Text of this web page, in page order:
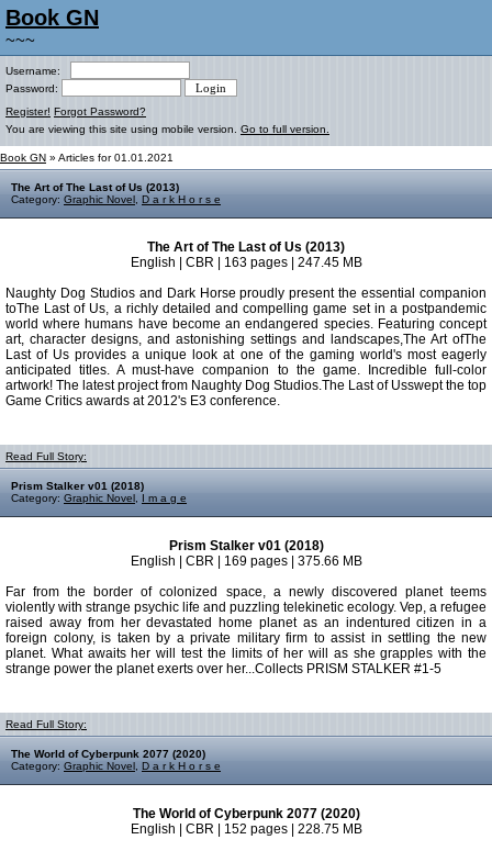
Book GN
~~~
Username:
Password:
Register! Forgot Password?
You are viewing this site using mobile version. Go to full version.
Book GN » Articles for 01.01.2021
The Art of The Last of Us (2013)
Category: Graphic Novel D a r k H o r s e
The Art of The Last of Us (2013)
English | CBR | 163 pages | 247.45 MB
Naughty Dog Studios and Dark Horse proudly present the essential companion
toThe Last of Us, a richly detailed and compelling game set in a postpandemic
world where humans have become an endangered species. Featuring concept
art, character designs, and astonishing settings and landscapes,The Art ofThe
Last of Us provides a unique look at one of the gaming world's most eagerly
anticipated titles. A must-have companion to the game. Incredible full-color
artwork! The latest project from Naughty Dog Studios.The Last of Usswept the top
Game Critics awards at 2012's E3 conference.
Read Full Story:
Prism Stalker v01 (2018)
Category: Graphic Novel I m a g e
Prism Stalker v01 (2018)
English | CBR | 169 pages | 375.66 MB
Far from the border of colonized space, a newly discovered planet teems
violently with strange psychic life and puzzling telekinetic ecology. Vep, a refugee
raised away from her devastated home planet as an indentured citizen in a
foreign colony, is taken by a private military firm to assist in settling the new
planet. What awaits her will test the limits of her will as she grapples with the
strange power the planet exerts over her...Collects PRISM STALKER #1-5
Read Full Story:
The World of Cyberpunk 2077 (2020)
Category: Graphic Novel D a r k H o r s e
The World of Cyberpunk 2077 (2020)
English | CBR | 152 pages | 228.75 MB